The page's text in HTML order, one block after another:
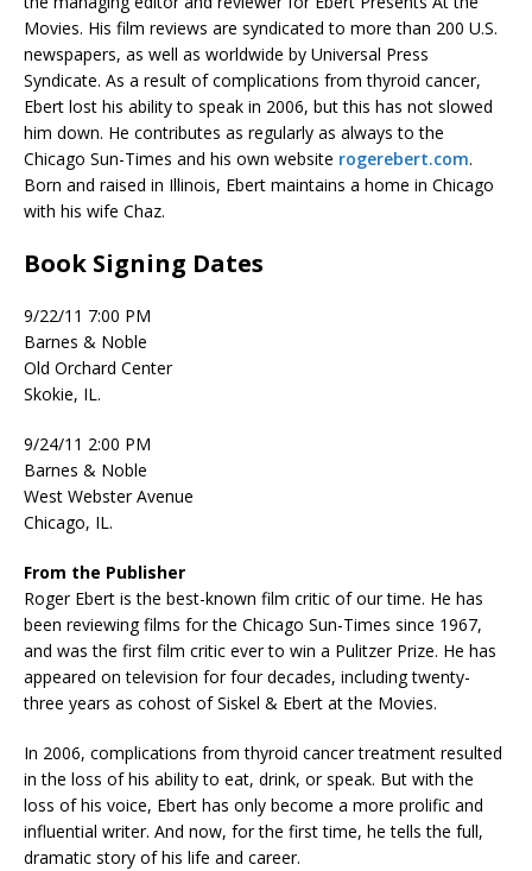
Movies. His film reviews are syndicated to more than 200 U.S.
newspapers, as well as worldwide by Universal Press
Syndicate. As a result of complications from thyroid cancer,
Ebert lost his ability to speak in 2006, but this has not slowed
him down. He contributes as regularly as always to the
Chicago Sun-Times and his own website rogerebert.com.
Born and raised in Illinois, Ebert maintains a home in Chicago
with his wife Chaz.
Book Signing Dates
9/22/11 7:00 PM
Barnes & Noble
Old Orchard Center
Skokie, IL.
9/24/11 2:00 PM
Barnes & Noble
West Webster Avenue
Chicago, IL.
From the Publisher
Roger Ebert is the best-known film critic of our time. He has
been reviewing films for the Chicago Sun-Times since 1967,
and was the first film critic ever to win a Pulitzer Prize. He has
appeared on television for four decades, including twenty-
three years as cohost of Siskel & Ebert at the Movies.
In 2006, complications from thyroid cancer treatment resulted
in the loss of his ability to eat, drink, or speak. But with the
loss of his voice, Ebert has only become a more prolific and
influential writer. And now, for the first time, he tells the full,
dramatic story of his life and career.